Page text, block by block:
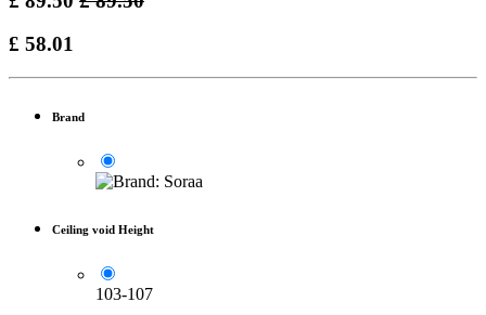
£ 58.01
Brand
Ceiling void Height
103-107